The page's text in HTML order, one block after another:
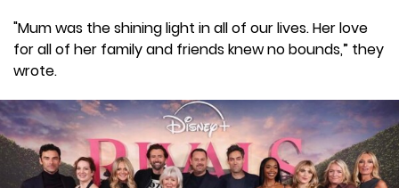
"Mum was the shining light in all of our lives. Her love
for all of her family and friends knew no bounds,” they
wrote.